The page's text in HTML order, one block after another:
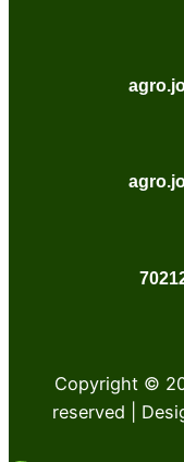
Copyright ©
reserved |